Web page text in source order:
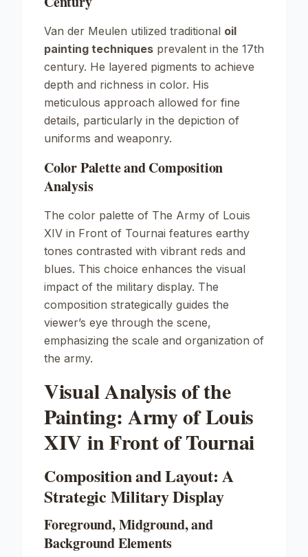
Van der Meulen utilized traditional oil
painting techniques prevalent in the 17th
century. He layered pigments to achieve
depth and richness in color. His
meticulous approach allowed for fine
details, particularly in the depiction of
uniforms and weaponry.
Color Palette and Composition
Analysis
The color palette of The Army of Louis
XIV in Front of Tournai features earthy
tones contrasted with vibrant reds and
blues. This choice enhances the visual
impact of the military display. The
composition strategically guides the
viewer’s eye through the scene,
emphasizing the scale and organization of
the army.
Visual Analysis of the
Painting: Army of Louis
XIV in Front of Tournai
Composition and Layout: A
Strategic Military Display
Foreground, Midground, and
Background Elements